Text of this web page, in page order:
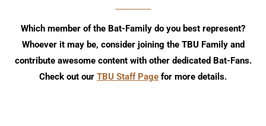
Which member of the Bat-Family do you best represent?
Whoever it may be, consider joining the TBU Family and
contribute awesome content with other dedicated Bat-Fans.
Check out our TBU Staff Page for more details.